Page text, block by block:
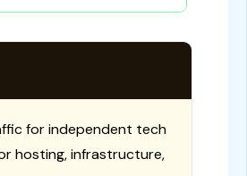
for independent tech
hosting, infrastructure,